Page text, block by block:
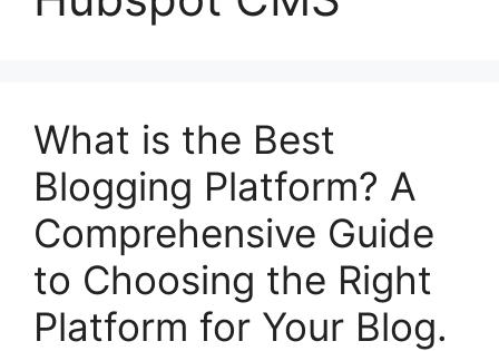
What is the Best
Blogging Platform? A
Comprehensive Guide
to Choosing the Right
Platform for Your Blog.